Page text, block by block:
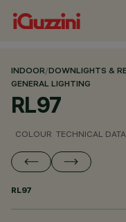
INDOOR/DOWNLIGHTS &
GENERAL LIGHTING
RL97
COLOUR TECHNICAL DATA
RL97